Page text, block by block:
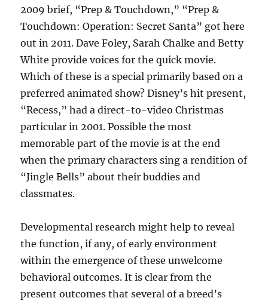
2009 brief, “Prep & Touchdown,” “Prep &
Touchdown: Operation: Secret Santa” got here
out in 2011. Dave Foley, Sarah Chalke and Betty
White provide voices for the quick movie.
Which of these is a special primarily based on a
preferred animated show? Disney’s hit present,
“Recess,” had a direct-to-video Christmas
particular in 2001. Possible the most
memorable part of the movie is at the end
when the primary characters sing a rendition of
“Jingle Bells” about their buddies and
classmates.
Developmental research might help to reveal
the function, if any, of early environment
within the emergence of these unwelcome
behavioral outcomes. It is clear from the
present outcomes that several of a breed’s